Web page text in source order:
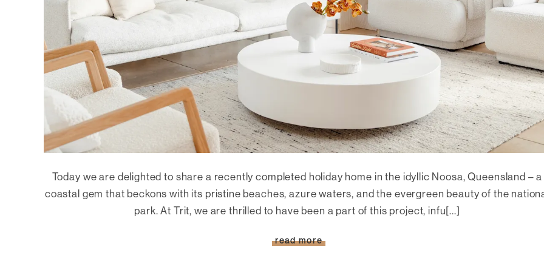
Today we are delighted to share a recently completed holiday home in the idyllic Noosa, Queensland – a
coastal gem that beckons with its pristine beaches, azure waters, and the evergreen beauty of the
park. At Trit, we are thrilled to have been a part of this project, infu[...]
read more